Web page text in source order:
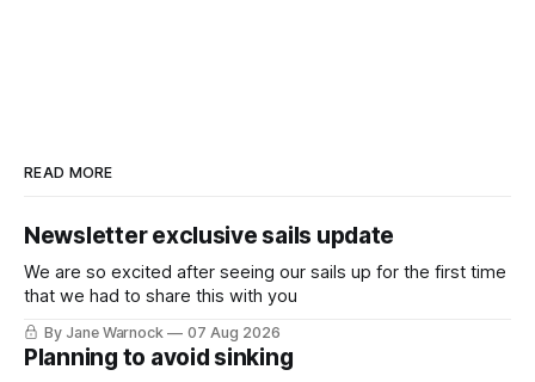
READ MORE
Newsletter exclusive sails update
We are so excited after seeing our sails up for the first time
that we had to share this with you
By Jane Warnock 07 Aug 2026
Planning to avoid sinking